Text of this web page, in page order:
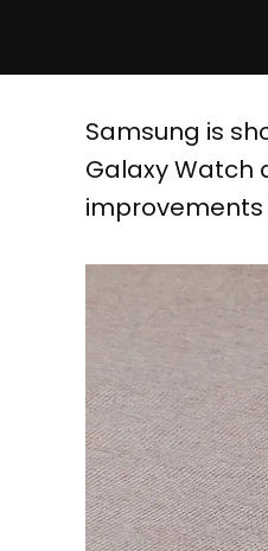
Samsung is
Galaxy Watch
improvements